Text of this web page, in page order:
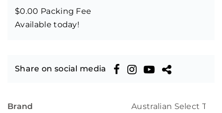
$0.00 Packing Fee
Available today!
Share on social media
Brand Australian Select